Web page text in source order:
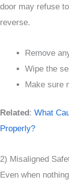
door may refuse
reverse.
Remove
Wipe the
Make sure
Related : What
Properly?
2) Misaligned
Even when